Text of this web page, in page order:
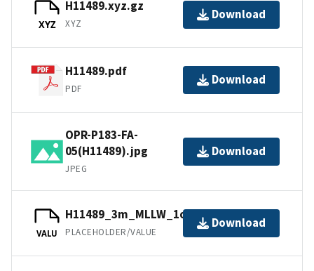
XYZ
H11489.xyz.gz
XYZ
Download
H11489.pdf
PDF
Download
OPR-P183-FA-
05(H11489).jpg
JPEG
Download
VALU
H11489_3m_MLLW_1of3.mb168.gz
PLACEHOLDER/VALUE
Download